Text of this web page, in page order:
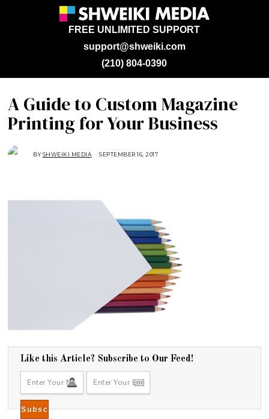
support@shweiki.com
FREE UNLIMITED SUPPORT
(210) 804-0390
A Guide to Custom Magazine
Printing for Your Business
BYSHWEIKI MEDIA SEPTEMBER 16, 2017
Like this Article? Subscribe to Our Feed!